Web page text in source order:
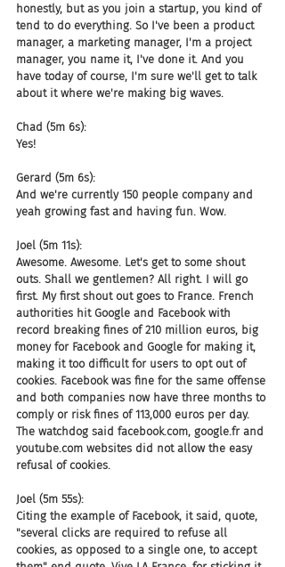
honestly, but as you join a startup, you kind of
tend to do everything. So I've been a product
manager, a marketing manager, I'm a project
manager, you name it, I've done it. And you
have today of course, I'm sure we'll get to talk
about it where we're making big waves.
Chad (5m 6s):
Yes!
Gerard (5m 6s):
And we're currently 150 people company and
yeah growing fast and having fun. Wow.
Joel (5m 11s):
Awesome. Awesome. Let's get to some shout
outs. Shall we gentlemen? All right. I will go
first. My first shout out goes to France. French
authorities hit Google and Facebook with
record breaking fines of 210 million euros, big
money for Facebook and Google for making it,
making it too difficult for users to opt out of
cookies. Facebook was fine for the same offense
and both companies now have three months to
comply or risk fines of 113,000 euros per day.
The watchdog said facebook.com, google.fr and
youtube.com websites did not allow the easy
refusal of cookies.
Joel (5m 55s):
Citing the example of Facebook, it said, quote,
"several clicks are required to refuse all
cookies, as opposed to a single one, to accept